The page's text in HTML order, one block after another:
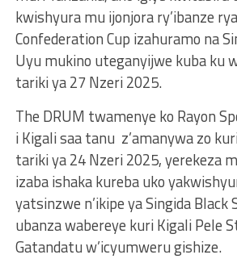
kwishyura mu ijonjora ry’ibanze
Confederation Cup izahuramo na
Uyu mukino uteganyijwe kuba ku
tariki ya 27 Nzeri 2025.
The DRUM twamenye ko Rayon
i Kigali saa tanu z’amanywa zo
tariki ya 24 Nzeri 2025, yerekeza
izaba ishaka kureba uko
yatsinzwe n’ikipe ya Singida
ubanza wabereye kuri Kigali Pele
Gatandatu w’icyumweru gishize.